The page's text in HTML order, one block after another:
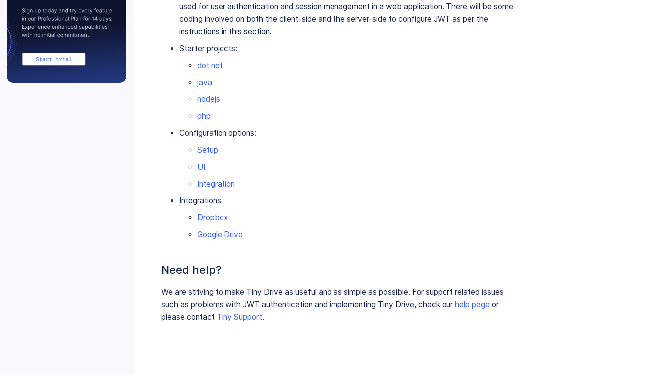
used for user authentication and session management in a web application. There will be some
coding involved on both the client-side and the server-side to configure JWT as per the
instructions in this section.
Starter projects:
dot net
java
nodejs
php
Configuration options:
Setup
UI
Integration
Integrations
Dropbox
Google Drive
Need help?
We are striving to make Tiny Drive as useful and as simple as possible. For support related issues
such as problems with JWT authentication and implementing Tiny Drive, check our help page or
please contact Tiny Support.